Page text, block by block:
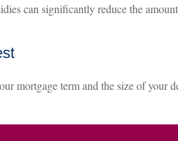
can significantly reduce the
mortgage term and the size of your